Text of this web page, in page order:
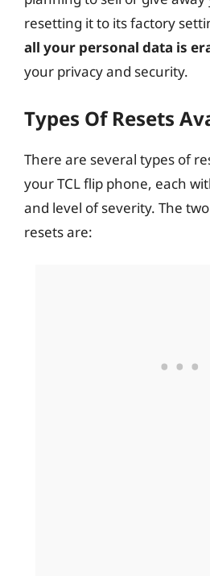
resetting it to its factory
all your personal data is
your privacy and security.
Types Of Resets
There are several types of
your TCL flip phone, each
and level of severity. The
resets are: